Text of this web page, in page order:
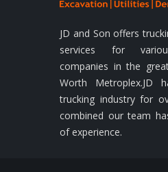
JD and Son offers
services for
companies in the
Worth Metroplex.JD
trucking industry for
combined our team
of experience.